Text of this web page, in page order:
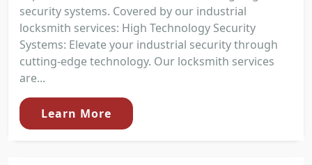
security systems. Covered by our industrial
locksmith services: High Technology Security
Systems: Elevate your industrial security through
cutting-edge technology. Our locksmith services
are...
Learn More